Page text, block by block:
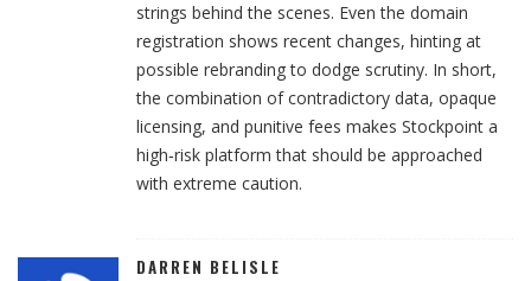
strings behind the scenes. Even the domain
registration shows recent changes, hinting at
possible rebranding to dodge scrutiny. In short,
the combination of contradictory data, opaque
licensing, and punitive fees makes Stockpoint a
high‑risk platform that should be approached
with extreme caution.
DARREN BELISLE